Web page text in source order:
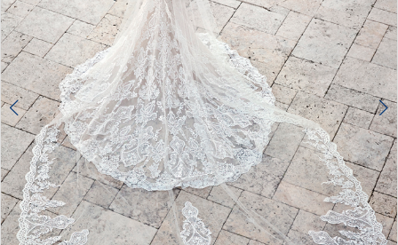
Double tap or pinch to zoom